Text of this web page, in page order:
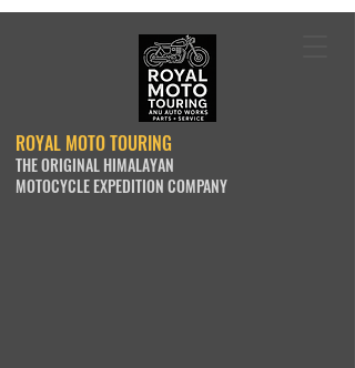
ROYAL MOTO TOURING
THE ORIGINAL HIMALAYAN
MOTOCYCLE EXPEDITION COMPANY